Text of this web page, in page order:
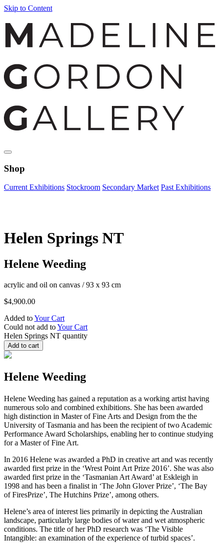
Skip to Content
Shop
Current Exhibitions Stockroom Secondary Market Past Exhibitions
Helen Springs NT
Helene Weeding
acrylic and oil on canvas /93 x 93 cm
$4,900.00
Added toYour Cart
Could not add toYour Cart
Helen Springs NT quantity
Add to cart
Helene Weeding
Helene Weeding has gained a reputation as a working artist having
numerous solo and combined exhibitions. She has been awarded
high distinction in Master of Fine Arts and Design from the the
University of Tasmania and has been the recipient of two Academic
Performance Award Scholarships, enabling her to continue studying
for a Master of Fine Art.
In 2016 Helene was awarded a PhD in creative art and was recently
awarded first prize in the ‘Wrest Point Art Prize 2016’. She was also
awarded first prize in the ‘Tasmanian Art Award’ at Eskleigh in
1998 and has been a finalist in ‘The John Glover Prize’, ‘The Bay
of FiresPrize’, The Hutchins Prize’, among others.
Helene’s area of interest lies primarily in depicting the Australian
landscape, particularly large bodies of water and wet atmospheric
conditions. The title of her PhD research was ‘The Visible
Intangible: an examination of the experience of turbid spaces’.